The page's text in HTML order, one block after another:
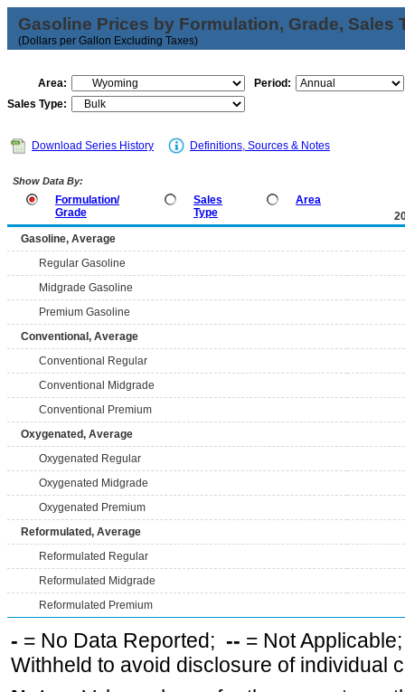
Gasoline Prices by Formulation, Grade, Sales
(Dollars per Gallon Excluding Taxes)
Area:
Period:
Sales Type:
Download Series History Definitions, Sources & Notes
Show Data By:
Formulation/
Grade
Sales
Type
Area
Gasoline, Average
Regular Gasoline
Midgrade Gasoline
Premium Gasoline
Conventional, Average
Conventional Regular
Conventional Midgrade
Conventional Premium
Oxygenated, Average
Oxygenated Regular
Oxygenated Midgrade
Oxygenated Premium
Reformulated, Average
Reformulated Regular
Reformulated Midgrade
Reformulated Premium
- = No Data Reported; -- = Not
Withheld to avoid disclosure of individual